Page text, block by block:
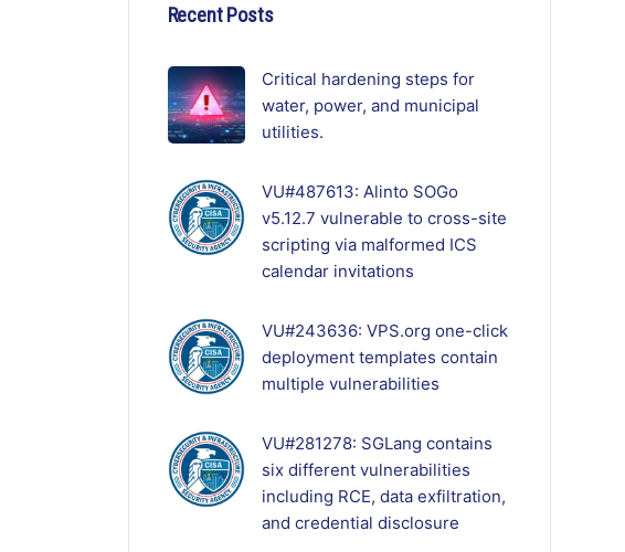
Recent Posts
Critical hardening steps for
water, power, and municipal
utilities.
VU#487613: Alinto SOGo
v5.12.7 vulnerable to cross-site
scripting via malformed ICS
calendar invitations
VU#243636: VPS.org one-click
deployment templates contain
multiple vulnerabilities
VU#281278: SGLang contains
six different vulnerabilities
including RCE, data exfiltration,
and credential disclosure